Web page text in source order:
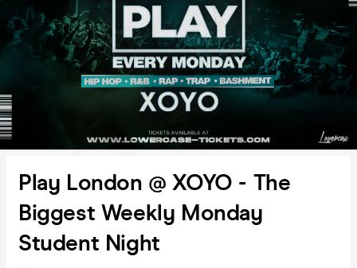
Play London @ XOYO - The
Biggest Weekly Monday
Student Night